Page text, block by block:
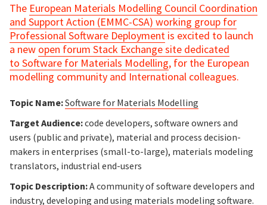
The European Materials Modelling Council Coordination
and Support Action (EMMC-CSA) working group for
Professional Software Deployment is excited to launch
a new open forum Stack Exchange site dedicated
to Software for Materials Modelling, for the European
modelling community and International colleagues.
Topic Name:Software for Materials Modelling
Target Audience:code developers, software owners and
users (public and private), material and process decision-
makers in enterprises (small-to-large), materials modeling
translators, industrial end-users
Topic Description:A community of software developers and
industry, developing and using materials modeling software.